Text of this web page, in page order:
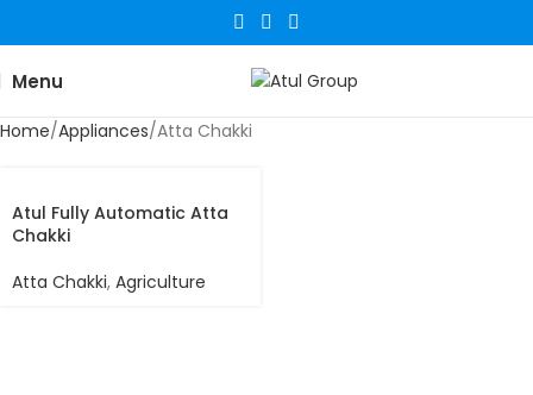
Menu
Home Appliances Atta Chakki
Atul Fully Automatic Atta
Chakki
Atta Chakki, Agriculture